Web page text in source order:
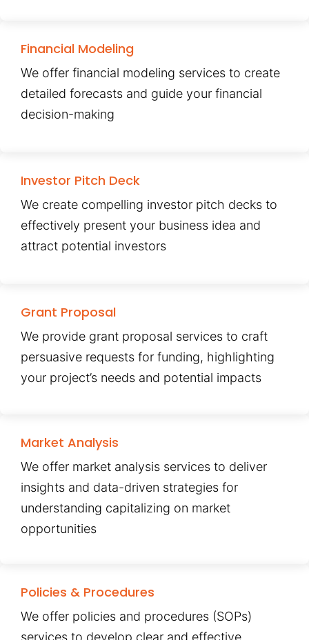
Financial Modeling
We offer financial modeling services to create
detailed forecasts and guide your financial
decision-making
Investor Pitch Deck
We create compelling investor pitch decks to
effectively present your business idea and
attract potential investors
Grant Proposal
We provide grant proposal services to craft
persuasive requests for funding, highlighting
your project’s needs and potential impacts
Market Analysis
We offer market analysis services to deliver
insights and data-driven strategies for
understanding capitalizing on market
opportunities
Policies & Procedures
We offer policies and procedures (SOPs)
services to develop clear and effective